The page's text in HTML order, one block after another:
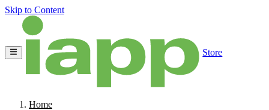
Skip to Content
Store
Home